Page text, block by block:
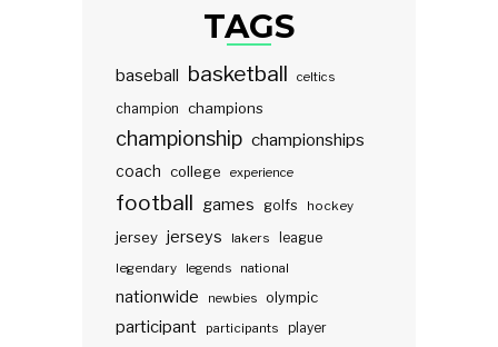
TAGS
baseball basketball celtics
champion champions
championship championships
coach college experience
football games golfs hockey
jersey jerseys lakers
league
legendary
legends national
nationwide newbies olympic
participant participants player